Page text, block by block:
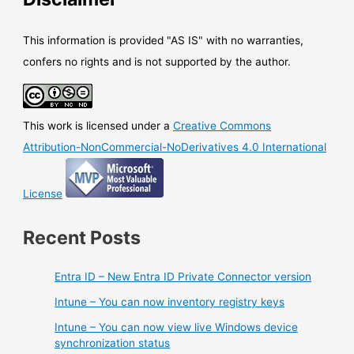
This information is provided "AS IS" with no warranties,
confers no rights and is not supported by the author.
This work is licensed under aCreative Commons
Attribution-NonCommercial-NoDerivatives 4.0 International
License
Recent Posts
Entra ID – New Entra ID Private Connector version
Intune – You can now inventory registry keys
Intune – You can now view live Windows device
synchronization status